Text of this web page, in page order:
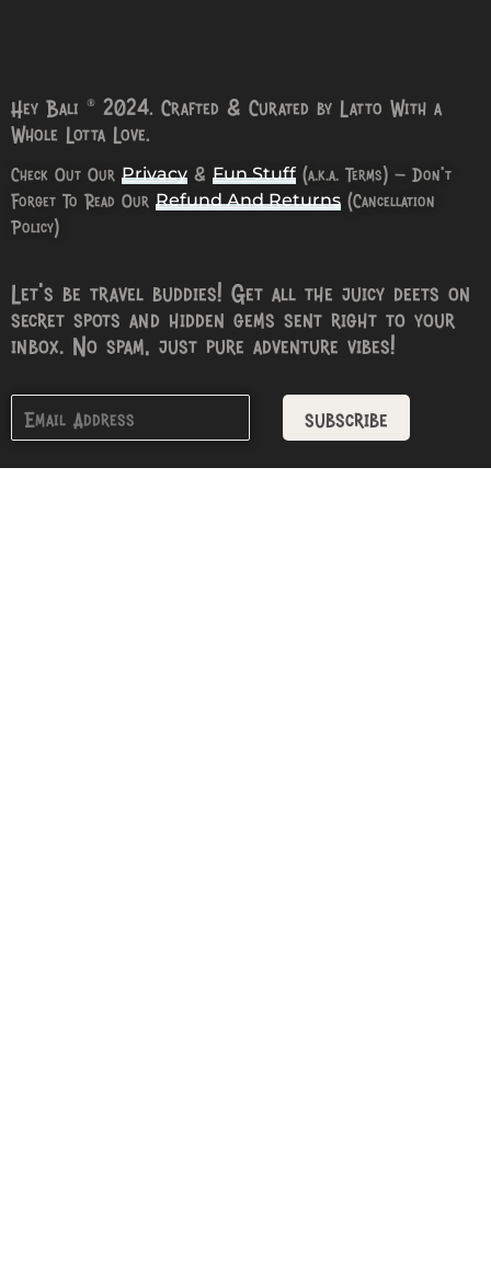
Hey Bali © 2024. Crafted & Curated by Latto With a
Whole Lotta Love.
Check Out Our Privacy & Fun Stuff (a.k.a. Terms) – Don’t
Forget To Read Our Refund And Returns (Cancellation
Policy)
Let’s be travel buddies! Get all the juicy deets on
secret spots and hidden gems sent right to your
inbox. No spam, just pure adventure vibes!
subscribe